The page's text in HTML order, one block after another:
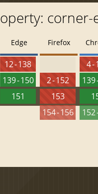
Edge
12 - 138
139 - 150
151
Firefox
2 - 152
153
154 - 156
4 -
139
152